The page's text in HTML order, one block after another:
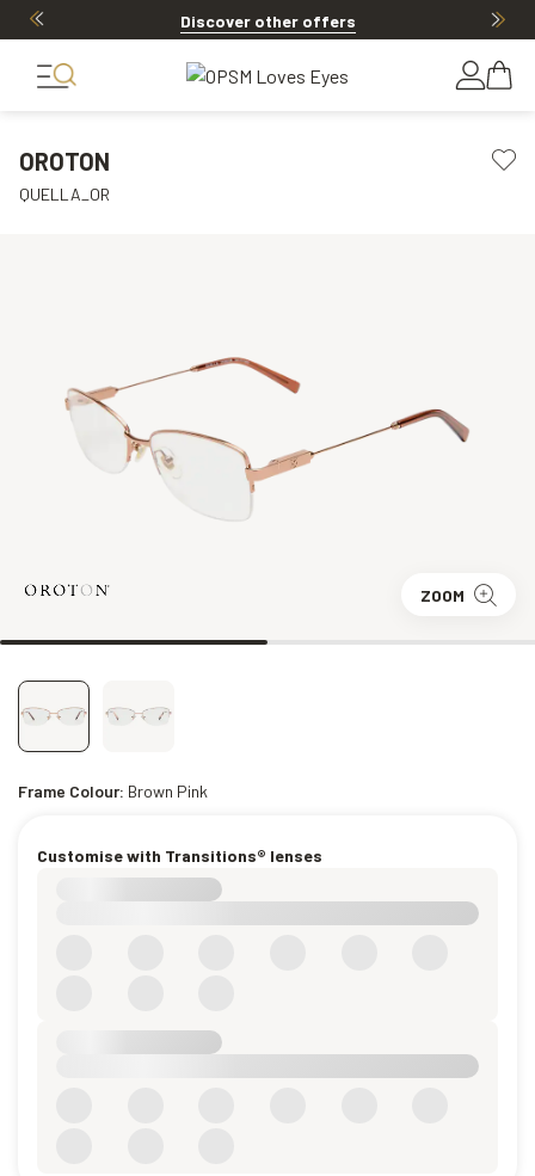
Discover other offers
OROTON
QUELLA_OR
ZOOM
Frame Colour: Brown Pink
Customise with Transitions® lenses